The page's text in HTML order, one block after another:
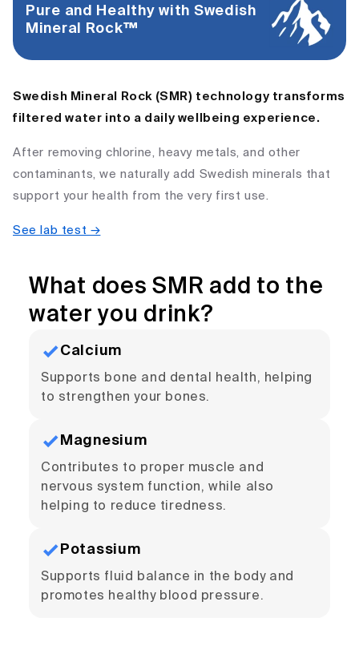
Pure and Healthy with Swedish
Mineral Rock™ ​
Swedish Mineral Rock (SMR) technology transforms
filtered water into a daily wellbeing experience.
After removing chlorine, heavy metals, and other
contaminants, we naturally add Swedish minerals that
support your health from the very first use.
See lab test →
What does SMR add to the
water you drink?
Calcium
Supports bone and dental health, helping
to strengthen your bones.
Magnesium
Contributes to proper muscle and
nervous system function, while also
helping to reduce tiredness.
Potassium
Supports fluid balance in the body and
promotes healthy blood pressure.